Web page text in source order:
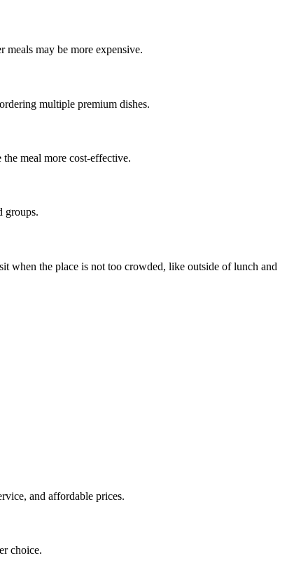
meals may be more expensive.
multiple premium dishes.
meal more cost-effective.
groups.
when the place is not too crowded, like outside of lunch and
and affordable prices.
choice.